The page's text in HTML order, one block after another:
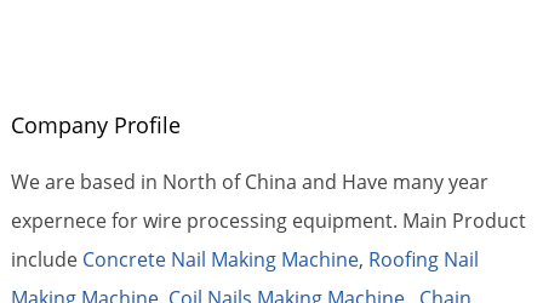
Company Profile
We are based in North of China and Have many year
expernece for wire processing equipment. Main Product
include Concrete Nail Making Machine, Roofing Nail